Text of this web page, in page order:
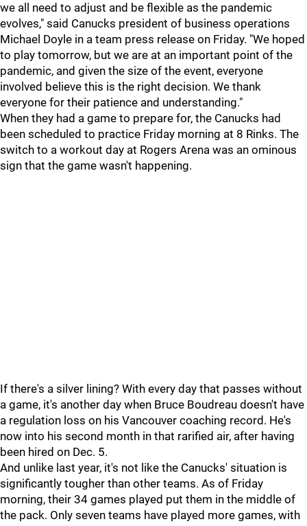
we all need to adjust and be flexible as the pandemic
evolves," said Canucks president of business operations
Michael Doyle in a team press release on Friday. "We hoped
to play tomorrow, but we are at an important point of the
pandemic, and given the size of the event, everyone
involved believe this is the right decision. We thank
everyone for their patience and understanding."
When they had a game to prepare for, the Canucks had
been scheduled to practice Friday morning at 8 Rinks. The
switch to a workout day at Rogers Arena was an ominous
sign that the game wasn't happening.
If there's a silver lining? With every day that passes without
a game, it's another day when Bruce Boudreau doesn't have
a regulation loss on his Vancouver coaching record. He's
now into his second month in that rarified air, after having
been hired on Dec. 5.
And unlike last year, it's not like the Canucks' situation is
significantly tougher than other teams. As of Friday
morning, their 34 games played put them in the middle of
the pack. Only seven teams have played more games, with